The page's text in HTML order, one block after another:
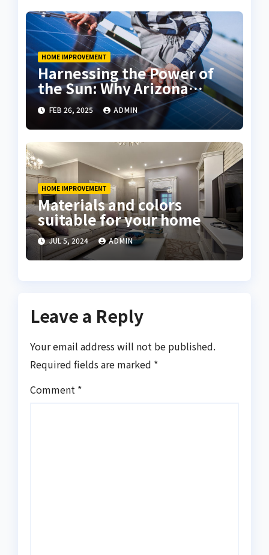
HOME IMPROVEMENT
Harnessing the Power of
the Sun: Why Arizona
Residents Are Turning to
Solar Energy
FEB 26, 2025 ADMIN
HOME IMPROVEMENT
Materials and colors
suitable for your home
JUL 5, 2024 ADMIN
Leave a Reply
Your email address will not be published.
Required fields are marked *
Comment *